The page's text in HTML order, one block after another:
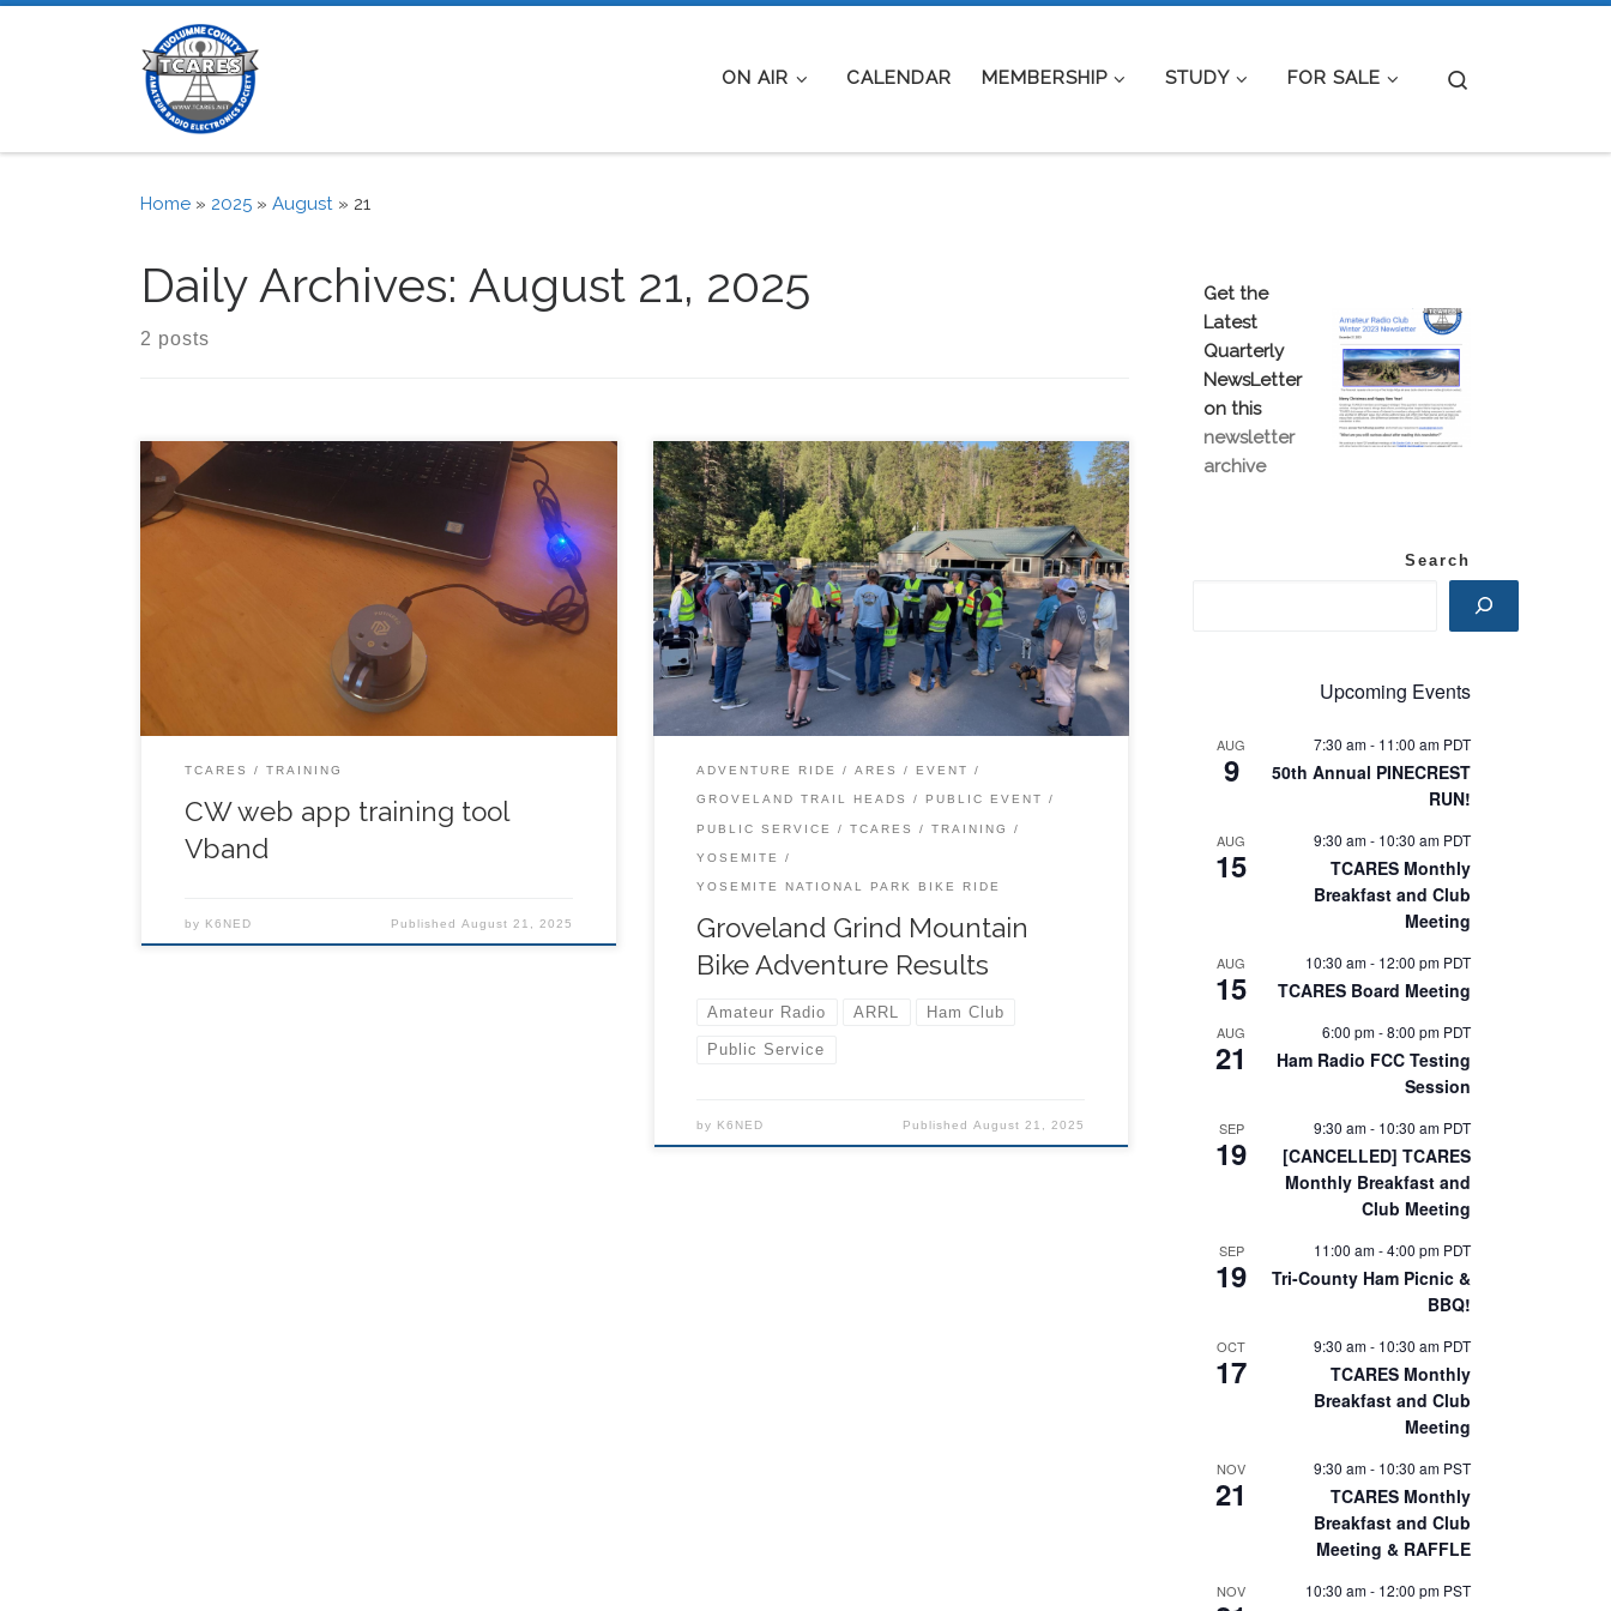
Skip to content
ON AIR CALENDAR MEMBERSHIP STUDY FOR SALE
Home » 2025 » August » 21
Daily Archives: August 21, 2025
2 posts
Recently Jeff, N6JWT, and Ginger, KM6RFT,
presented and did a live demo of this CW training
and practice tool. See or download presentation
below. Links to resources are included at the end.
TCARES TRAINING
CW web app training tool
Vband
by K6NED Published August 21, 2025
TCARES volunteers have a very exciting adventure
helping out with the 2025 Groveland Grind. Scroll
through this presentation or download the whole file
to view it any way you prefer. Enjoy.
ADVENTURE RIDE ARES EVENT
GROVELAND TRAIL HEADS PUBLIC EVENT
PUBLIC SERVICE TCARES TRAINING
YOSEMITE
YOSEMITE NATIONAL PARK BIKE RIDE
Groveland Grind Mountain
Bike Adventure Results
Amateur Radio ARRL Ham Club
Public Service
by K6NED PublishedAugust 21, 2025
Get the
Latest
Quarterly
NewsLetter
on this
newsletter
archive
Search
Upcoming Events
AUG
9
7:30 am- 11:00 am PDT
50th Annual PINECREST
RUN!
AUG
15
9:30 am- 10:30 am PDT
TCARES Monthly
Breakfast and Club
Meeting
AUG
15
10:30 am- 12:00 pm PDT
TCARES Board Meeting
AUG
21
6:00 pm-8:00 pm PDT
Ham Radio FCC Testing
Session
SEP
19
9:30 am- 10:30 am PDT
[CANCELLED] TCARES
Monthly Breakfast and
Club Meeting
SEP
19
11:00 am-4:00 pm PDT
Tri-County Ham Picnic &
BBQ!
OCT
17
9:30 am- 10:30 am PDT
TCARES Monthly
Breakfast and Club
Meeting
NOV
21
9:30 am- 10:30 am PST
TCARES Monthly
Breakfast and Club
Meeting & RAFFLE
NOV 10:30 am- 12:00 pm PST